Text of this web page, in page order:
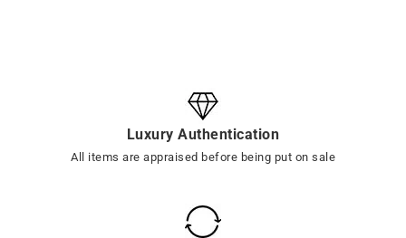
Luxury Authentication
All items are appraised before being put on sale